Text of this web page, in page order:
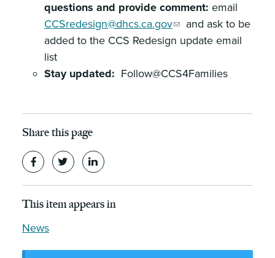
questions and provide comment: email
CCSredesign@dhcs.ca.gov
and ask to be
added to the CCS Redesign update email
list
Stay updated: Follow@CCS4Families
Share this page
This item appears in
News